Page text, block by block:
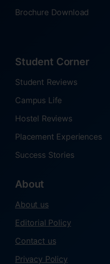
Brochure Download
Student Corner
Student Reviews
Campus Life
Hostel Reviews
Placement Experiences
Success Stories
About
About us
Editorial Policy
Contact us
Privacy Policy